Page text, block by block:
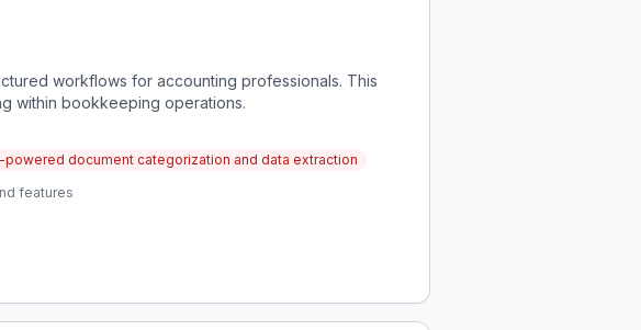
workflows for accounting professionals. This
within bookkeeping operations.
powered document categorization and data extraction
features